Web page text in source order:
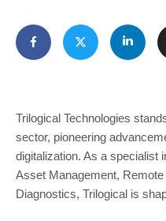
Trilogical Technologies
sector, pioneering
digitalization. As a specialist
Asset Management,
Diagnostics, Trilogical is